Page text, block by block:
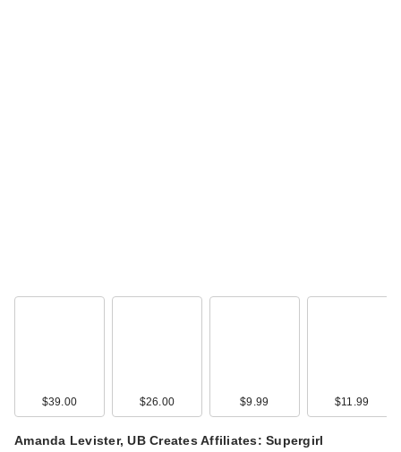
$39.00 $26.00 $9.99 $11.99
Amanda Levister, UB Creates Affiliates: Supergirl